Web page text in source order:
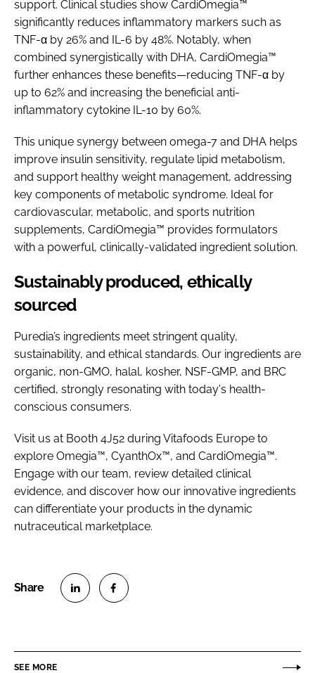
support. Clinical studies show CardiOmegia™
significantly reduces inflammatory markers such as
TNF-α by 26% and IL-6 by 48%. Notably, when
combined synergistically with DHA, CardiOmegia™
further enhances these benefits—reducing TNF-α by
up to 62% and increasing the beneficial anti-
inflammatory cytokine IL-10 by 60%.
This unique synergy between omega-7 and DHA helps
improve insulin sensitivity, regulate lipid metabolism,
and support healthy weight management, addressing
key components of metabolic syndrome. Ideal for
cardiovascular, metabolic, and sports nutrition
supplements, CardiOmegia™ provides formulators
with a powerful, clinically-validated ingredient solution.
Sustainably produced, ethically
sourced
Puredia’s ingredients meet stringent quality,
sustainability, and ethical standards. Our ingredients are
organic, non-GMO, halal, kosher, NSF-GMP, and BRC
certified, strongly resonating with today's health-
conscious consumers.
Visit us at Booth 4J52 during Vitafoods Europe to
explore Omegia™, CyanthOx™, and CardiOmegia™.
Engage with our team, review detailed clinical
evidence, and discover how our innovative ingredients
can differentiate your products in the dynamic
nutraceutical marketplace.
SEE MORE